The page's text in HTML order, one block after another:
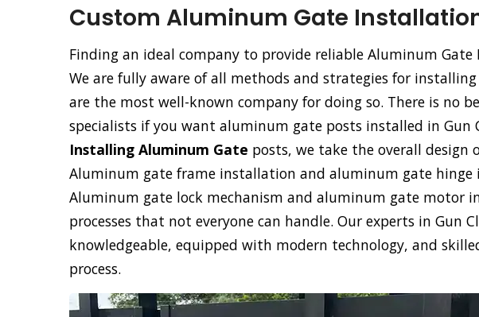
Custom Aluminum Gate
Finding an ideal company to provide reliable Aluminum
We are fully aware of all methods and strategies for
are the most well-known company for doing so. There is no
specialists if you want aluminum gate posts installed in Gun
Installing Aluminum Gate posts, we take the overall design
Aluminum gate frame installation and aluminum gate hinge
Aluminum gate lock mechanism and aluminum gate motor
processes that not everyone can handle. Our experts in Gun
knowledgeable, equipped with modern technology, and
process.